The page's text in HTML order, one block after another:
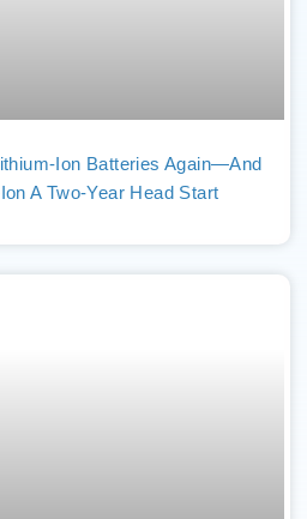
Ion Batteries Again—And
A Two-Year Head Start